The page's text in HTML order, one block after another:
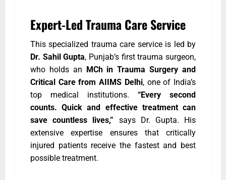
Expert-Led Trauma Care Service
This specialized trauma care service is led by
Dr. Sahil Gupta, Punjab’s first trauma surgeon,
who holds an MCh in Trauma Surgery and
Critical Care from AIIMS Delhi, one of India’s
top medical institutions. “Every second
counts. Quick and effective treatment can
save countless lives,” says Dr. Gupta. His
extensive expertise ensures that critically
injured patients receive the fastest and best
possible treatment.